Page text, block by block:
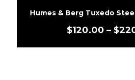
Humes & Berg Tuxedo
$120.00 – $